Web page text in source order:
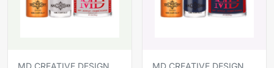
MD CREATIVE DESIGN
MD CREATIVE DESIGN